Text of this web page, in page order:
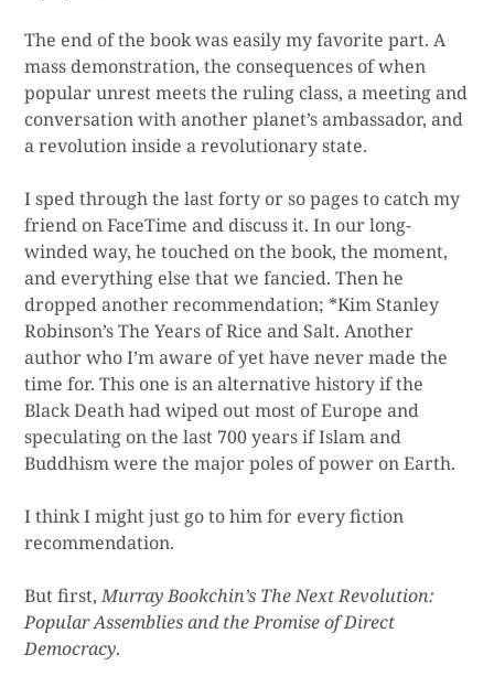
The end of the book was easily my favorite part. A
mass demonstration, the consequences of when
popular unrest meets the ruling class, a meeting and
conversation with another planet’s ambassador, and
a revolution inside a revolutionary state.
I sped through the last forty or so pages to catch my
friend on FaceTime and discuss it. In our long-
winded way, he touched on the book, the moment,
and everything else that we fancied. Then he
dropped another recommendation; *Kim Stanley
Robinson’s The Years of Rice and Salt. Another
author who I’m aware of yet have never made the
time for. This one is an alternative history if the
Black Death had wiped out most of Europe and
speculating on the last 700 years if Islam and
Buddhism were the major poles of power on Earth.
I think I might just go to him for every fiction
recommendation.
But first,Murray Bookchin’s The Next Revolution:
Popular Assemblies and the Promise of Direct
Democracy.